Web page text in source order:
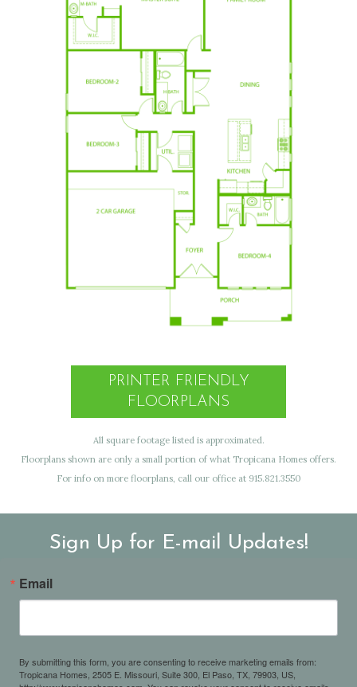
PRINTER FRIENDLY
FLOORPLANS
All square footage listed is approximated.
Floorplans shown are only a small portion of what Tropicana Homes offers.
For info on more floorplans, call our office at 915.821.3550
Sign Up for E-mail Updates!
Email
By submitting this form, you are consenting to receive marketing emails from:
Tropicana Homes, 2505 E. Missouri, Suite 300, El Paso, TX, 79903, US,